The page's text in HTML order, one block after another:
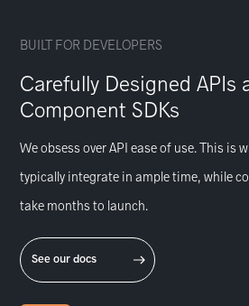
BUILT FOR DEVELOPERS
Carefully Designed APIs
Component SDKs
We obsess over API ease of use. This is
typically integrate in ample time, while
take months to launch.
See our docs